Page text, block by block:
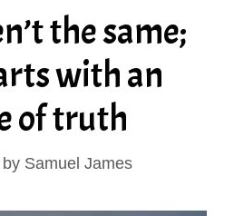
the same;
with an
of truth
by Samuel James